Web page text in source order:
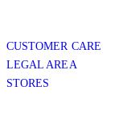
CUSTOMER CARE
LEGAL AREA
STORES